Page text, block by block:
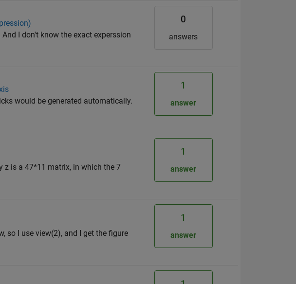
I don't know the exact experssion
0
answers
would be generated automatically.
1
answer
z is a 47*11 matrix, in which the 7
1
answer
so I use view(2), and I get the figure
1
answer